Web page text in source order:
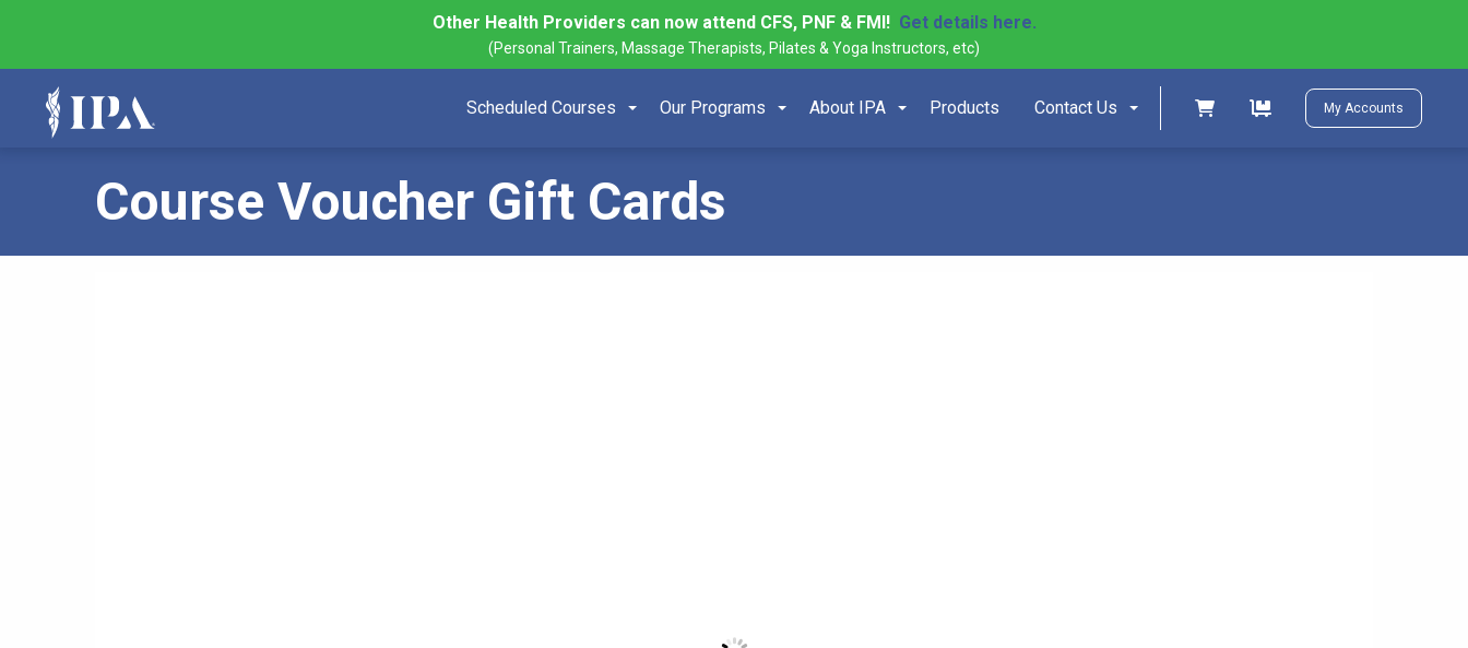
Other Health Providers can now attend CFS, PNF & FMI! Get details here.
(Personal Trainers, Massage Therapists, Pilates & Yoga Instructors, etc)
Scheduled Courses Our Programs About IPA Products Contact Us Shopping cartShopping cartMy Accounts
Course Voucher Gift Cards